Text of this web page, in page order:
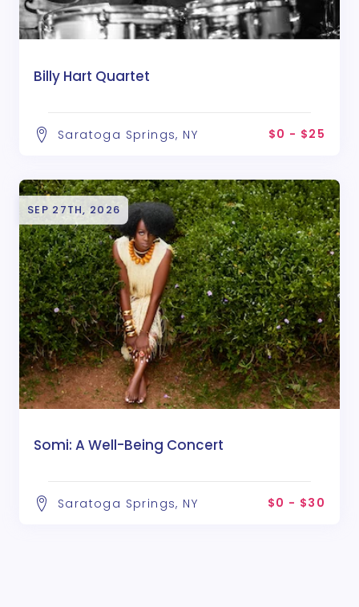
Billy Hart Quartet
Saratoga Springs, NY $0 - $25
SEP 27TH, 2026
Somi: A Well-Being Concert
Saratoga Springs, NY $0 - $30